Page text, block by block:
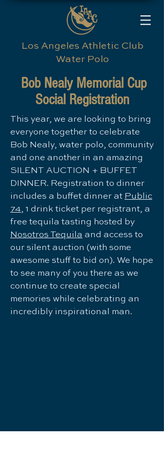
Los Angeles Athletic Club
Water Polo
Bob Nealy Memorial Cup
Social Registration
​This year, we are looking to bring
everyone together to celebrate
Bob Nealy, water polo, community
and one another in an amazing
SILENT AUCTION + BUFFET
DINNER. Registration to dinner
includes a buffet dinner at Public
74, 1 drink ticket per registrant, a
free tequila tasting hosted by
Nosotros Tequila and access to
our silent auction (with some
awesome stuff to bid on). We hope
to see many of you there as we
continue to create special
memories while celebrating an
incredibly inspirational man.